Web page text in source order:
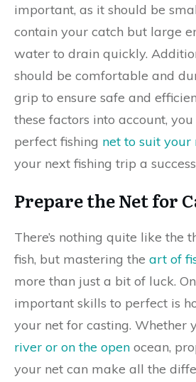
important, as it should be
contain your catch but large
water to drain quickly.
should be comfortable and
grip to ensure safe and
these factors into account,
perfect fishing net to suit your
your next fishing trip a
Prepare the Net for
There’s nothing quite like the
fish, but mastering the art of
more than just a bit of luck.
important skills to perfect is
your net for casting. Whether
river or on the open ocean,
your net can make all the